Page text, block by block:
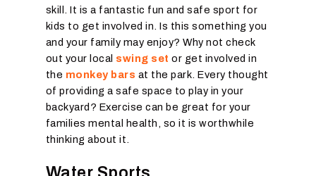
skill. It is a fantastic fun and safe sport for
kids to get involved in. Is this something you
and your family may enjoy? Why not check
out your local swing set or get involved in
the monkey bars at the park. Every thought
of providing a safe space to play in your
backyard? Exercise can be great for your
families mental health, so it is worthwhile
thinking about it.